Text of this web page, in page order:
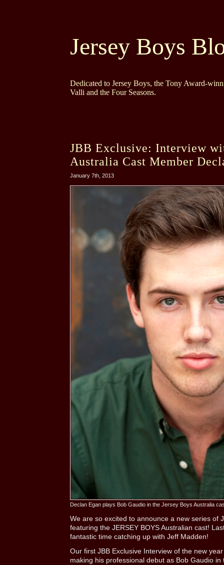
Jersey Boys
Dedicated to Jersey Boys, the Tony Award-
Valli and the Four Seasons.
JBB Exclusive: Interview
Australia Cast Member
January 7th, 2013
Declan Egan plays Bob Gaudio in the Jersey Boys Australia
We are so excited to announce a new series of
featuring the JERSEY BOYS Australian cast!
fantastic time catching up with Jeff Madden!
Our first JBB Exclusive Interview of the new
making his professional debut as Bob Gaudio